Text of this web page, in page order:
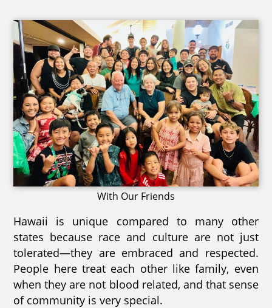
With Our Friends
Hawaii is unique compared to many other
states because race and culture are not just
tolerated—they are embraced and respected.
People here treat each other like family, even
when they are not blood related, and that sense
of community is very special.